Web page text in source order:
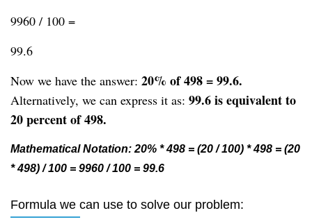
9960 / 100 =
99.6
Now we have the answer: 20% of 498 = 99.6.
Alternatively, we can express it as: 99.6 is equivalent to
20 percent of 498.
Mathematical Notation: 20% * 498 = (20 / 100) * 498 = (20
* 498) / 100 = 9960 / 100 = 99.6
Formula we can use to solve our problem: